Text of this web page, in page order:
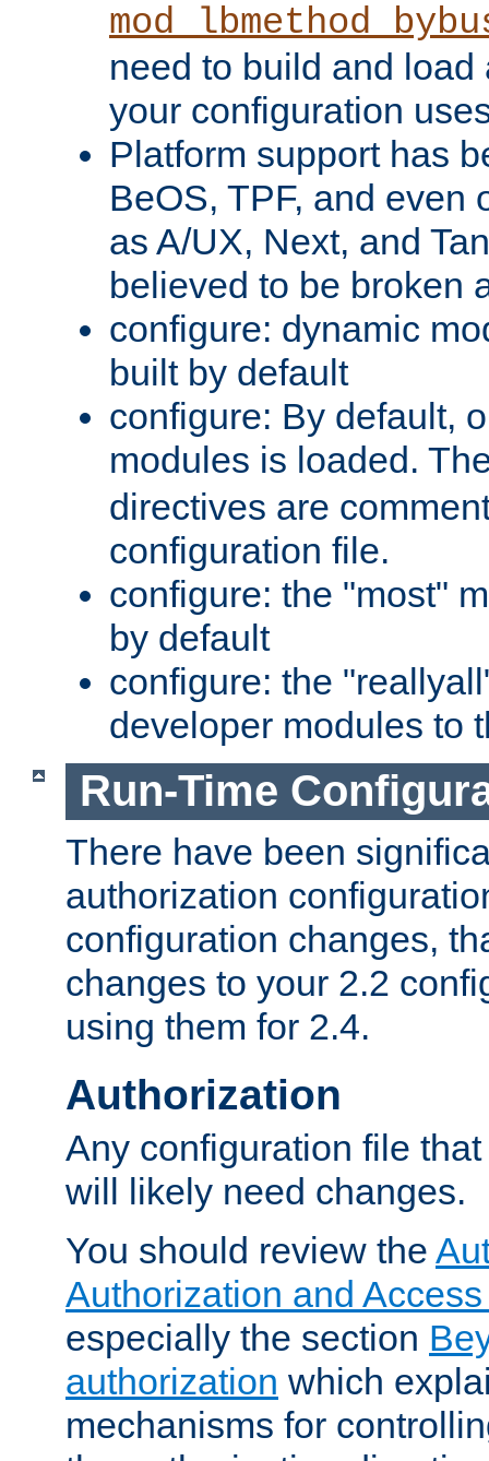
need to build and load
your configuration
Platform support has
BeOS, TPF, and even
as A/UX, Next, and
believed to be broken
configure: dynamic
built by default
configure: By default,
modules is loaded.
directives are
configuration file.
configure: the "most"
by default
configure: the
developer modules to
Run-Time
There have been
authorization
configuration changes,
changes to your 2.2
using them for 2.4.
Authorization
Any configuration file
will likely need changes.
You should review the
Authorization and
especially the section
authorization which
mechanisms for